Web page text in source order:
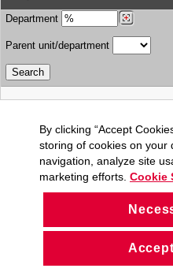
Department
Parent unit/department
By clicking “Accept
storing of cookies on your
navigation, analyze site
marketing efforts. Cookie